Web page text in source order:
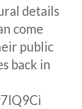
details
come
public
back in